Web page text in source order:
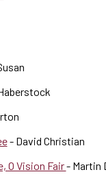
- David Christian
O Vision Fair- Martin